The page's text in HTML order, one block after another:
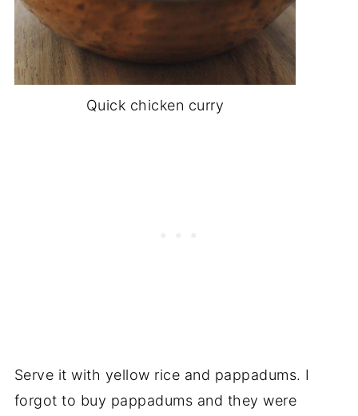
Quick chicken curry
Serve it with yellow rice and pappadums. I
forgot to buy pappadums and they were